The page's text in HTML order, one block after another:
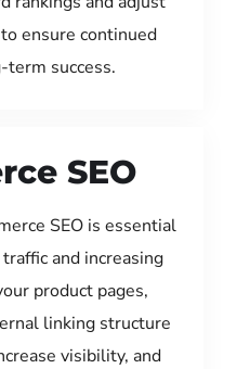
ensure continued
success.
SEO
SEO is essential
and increasing
product pages,
linking structure
visibility, and